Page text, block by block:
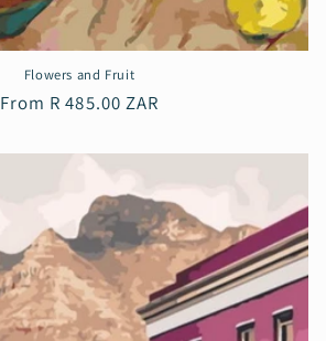
Flowers and Fruit
Regular
From R 485.00 ZAR